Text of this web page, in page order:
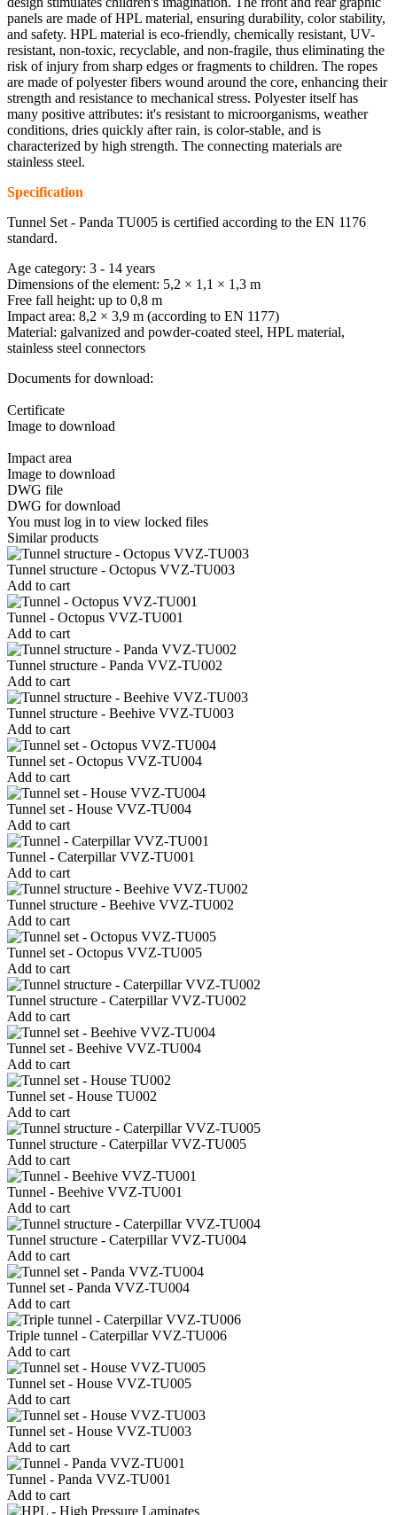
panels are made of HPL material, ensuring durability, color stability,
and safety. HPL material is eco-friendly, chemically resistant, UV-
resistant, non-toxic, recyclable, and non-fragile, thus eliminating the
risk of injury from sharp edges or fragments to children. The ropes
are made of polyester fibers wound around the core, enhancing their
strength and resistance to mechanical stress. Polyester itself has
many positive attributes: it's resistant to microorganisms, weather
conditions, dries quickly after rain, is color-stable, and is
characterized by high strength. The connecting materials are
stainless steel.
Specification
Tunnel Set - Panda TU005 is certified according to the EN 1176
standard.
Age category: 3 - 14 years
Dimensions of the element: 5,2 × 1,1 × 1,3 m
Free fall height: up to 0,8 m
Impact area: 8,2 × 3,9 m (according to EN 1177)
Material: galvanized and powder-coated steel, HPL material,
stainless steel connectors
Documents for download:
Certificate
Image to download
Impact area
Image to download
DWG file
DWG for download
You must log in to view locked files
Similar products
Tunnel structure - Octopus VVZ-TU003
Add to cart
Tunnel - Octopus VVZ-TU001
Add to cart
Tunnel structure - Panda VVZ-TU002
Add to cart
Tunnel structure - Beehive VVZ-TU003
Add to cart
Tunnel set - Octopus VVZ-TU004
Add to cart
Tunnel set - House VVZ-TU004
Add to cart
Tunnel - Caterpillar VVZ-TU001
Add to cart
Tunnel structure - Beehive VVZ-TU002
Add to cart
Tunnel set - Octopus VVZ-TU005
Add to cart
Tunnel structure - Caterpillar VVZ-TU002
Add to cart
Tunnel set - Beehive VVZ-TU004
Add to cart
Tunnel set - House TU002
Add to cart
Tunnel structure - Caterpillar VVZ-TU005
Add to cart
Tunnel - Beehive VVZ-TU001
Add to cart
Tunnel structure - Caterpillar VVZ-TU004
Add to cart
Tunnel set - Panda VVZ-TU004
Add to cart
Triple tunnel - Caterpillar VVZ-TU006
Add to cart
Tunnel set - House VVZ-TU005
Add to cart
Tunnel set - House VVZ-TU003
Add to cart
Tunnel - Panda VVZ-TU001
Add to cart